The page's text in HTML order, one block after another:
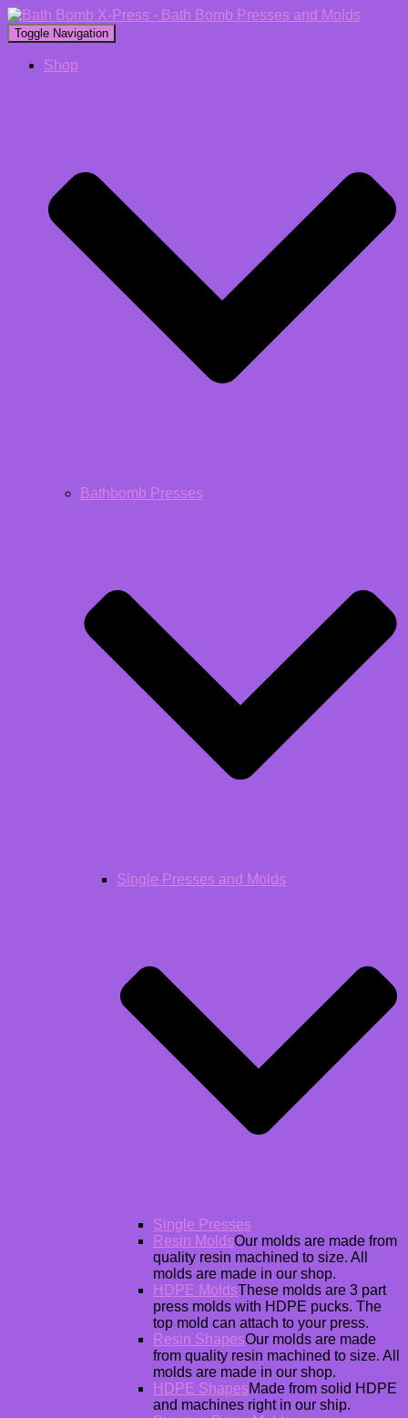
Toggle Navigation
Shop
Bathbomb Presses
Single Presses and Molds
Single Presses
Resin MoldsOur molds are made from
quality resin machined to size. All
molds are made in our shop.
HDPE MoldsThese molds are 3 part
press molds with HDPE pucks. The
top mold can attach to your press.
Resin ShapesOur molds are made
from quality resin machined to size. All
molds are made in our shop.
HDPE ShapesMade from solid HDPE
and machines right in our ship.